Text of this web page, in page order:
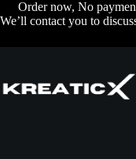
Order now, No
We’ll contact you to